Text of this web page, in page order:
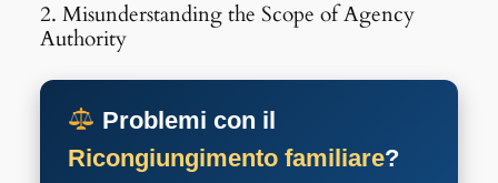
2. Misunderstanding the Scope of Agency
Authority
Problemi con il
Ricongiungimento familiare?